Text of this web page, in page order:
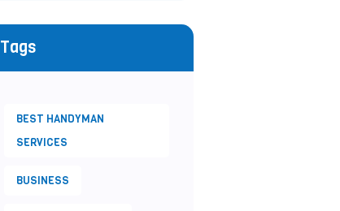
Tags
BEST HANDYMAN
SERVICES
BUSINESS